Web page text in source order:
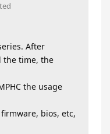
After
the time, the
the usage
bios, etc,